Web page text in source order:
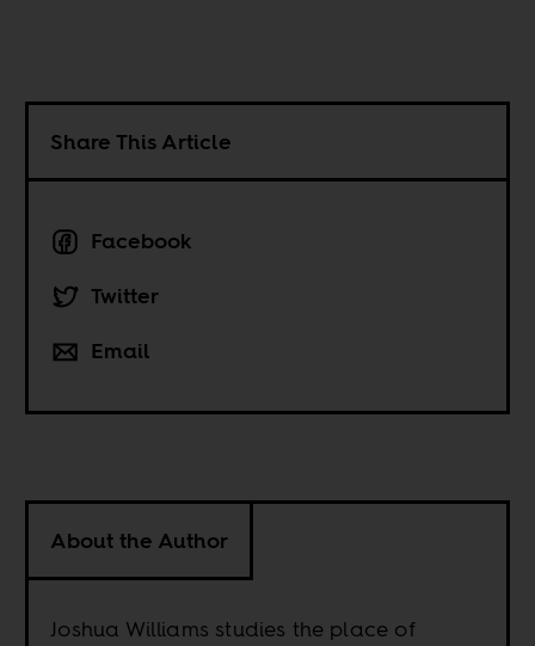
Share This Article
Facebook
Twitter
Email
About the Author
Joshua Williams studies the place of